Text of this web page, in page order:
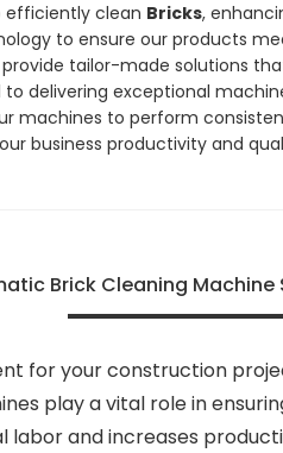
efficiently clean Bricks,
to ensure our products
tailor-made solutions
delivering exceptional
to perform
business productivity and
Brick Cleaning Machine
for your construction
play a vital role in
and increases